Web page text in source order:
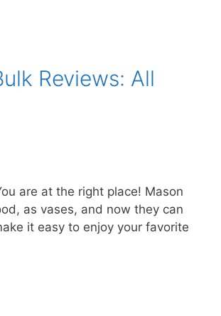
Reviews: All
are at the right place! Mason
as vases, and now they can
it easy to enjoy your favorite